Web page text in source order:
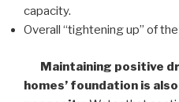
capacity.
Overall “tightening up” of
Maintaining positive
homes’ foundation is